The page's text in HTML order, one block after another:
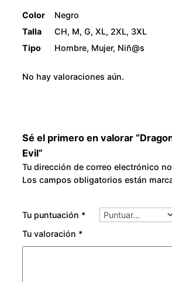
Color
Negro
Talla
CH, M, G, XL, 2XL, 3XL
Tipo
Hombre, Mujer, Niñ@s
No hay valoraciones aún.
Sé el primero en valorar
Evil”
Tu dirección de correo electrónico
Los campos obligatorios están
Tu puntuación *
Tu valoración *